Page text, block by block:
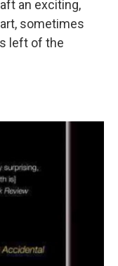
an exciting,
sometimes
left of the